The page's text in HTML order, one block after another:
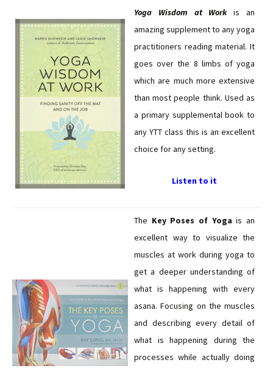
Yoga Wisdom at Workis an
amazing supplement to any yoga
practitioners reading material. It
goes over the 8 limbs of yoga
which are much more extensive
than most people think. Used as
a primary supplemental book to
any YTT class this is an excellent
choice for any setting.
Listen to it
The Key Poses of Yoga is an
excellent way to visualize the
muscles at work during yoga to
get a deeper understanding of
what is happening with every
asana. Focusing on the muscles
and describing every detail of
what is happening during the
processes while actually doing